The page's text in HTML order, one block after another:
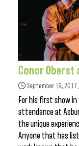
Conor
September 18, 2017
For his first show
attendance at
the unique
Anyone that has